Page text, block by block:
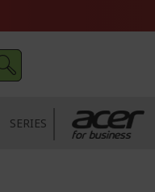
SERIES